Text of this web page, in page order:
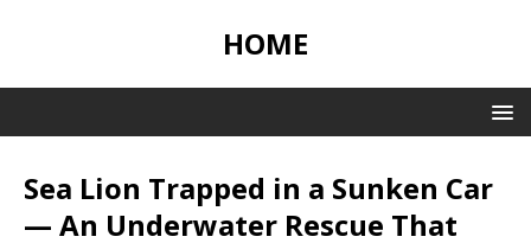
HOME
Sea Lion Trapped in a Sunken Car
— An Underwater Rescue That